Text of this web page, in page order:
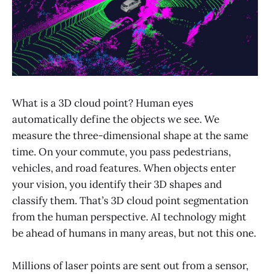
What is a 3D cloud point? Human eyes
automatically define the objects we see. We
measure the three-dimensional shape at the same
time. On your commute, you pass pedestrians,
vehicles, and road features. When objects enter
your vision, you identify their 3D shapes and
classify them. That’s 3D cloud point segmentation
from the human perspective. AI technology might
be ahead of humans in many areas, but not this one.
Millions of laser points are sent out from a sensor,